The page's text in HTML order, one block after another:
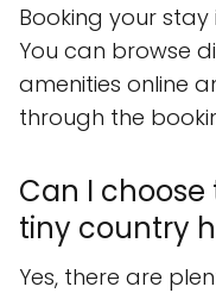
Booking your
You can browse
amenities online
through the
Can I
tiny country
Yes, there are